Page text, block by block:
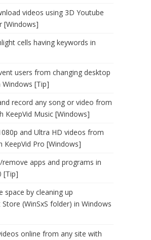
videos using 3D Youtube
[Windows]
cells having keywords in
users from changing desktop
Windows [Tip]
record any song or video from
KeepVid Music [Windows]
and Ultra HD videos from
KeepVid Pro [Windows]
apps and programs in
[Tip]
space by cleaning up
(WinSxS folder) in Windows
online from any site with